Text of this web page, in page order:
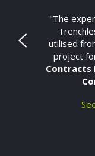
"The
utilised
project
Contracts